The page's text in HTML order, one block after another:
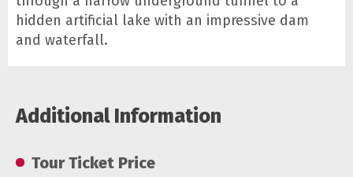
hidden artificial lake with an impressive dam
and waterfall.
Additional Information
Tour Ticket Price